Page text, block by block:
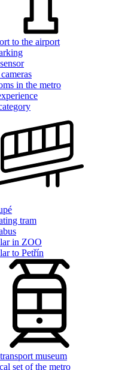
to the airport
in the metro
tram
in ZOO
to Petřín
museum
set of the metro